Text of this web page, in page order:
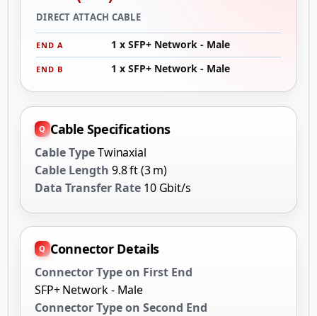
DIRECT ATTACH CABLE
END A 1 x SFP+ Network - Male
END B 1 x SFP+ Network - Male
Cable Specifications
Cable TypeTwinaxial
Cable Length 9.8 ft (3 m)
Data Transfer Rate 10 Gbit/s
Connector Details
Connector Type on First End
SFP+ Network - Male
Connector Type on Second End